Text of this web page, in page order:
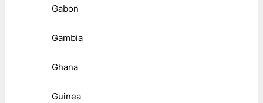
Gabon
Gambia
Ghana
Guinea